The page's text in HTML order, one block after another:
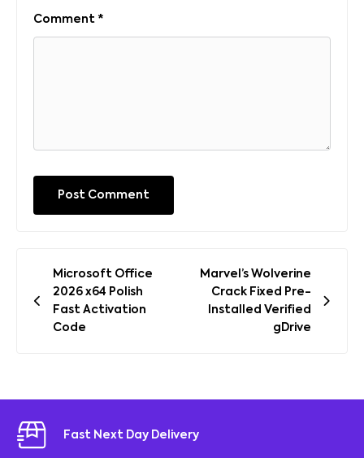
Comment *
Post
navigation
Microsoft Office
2026 x64 Polish
Fast Activation
Code
Marvel’s Wolverine
Crack Fixed Pre-
Installed Verified
gDrive
Fast Next Day Delivery